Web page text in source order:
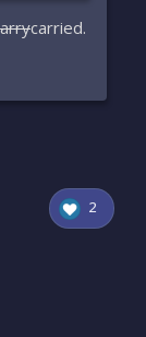
carried.
2